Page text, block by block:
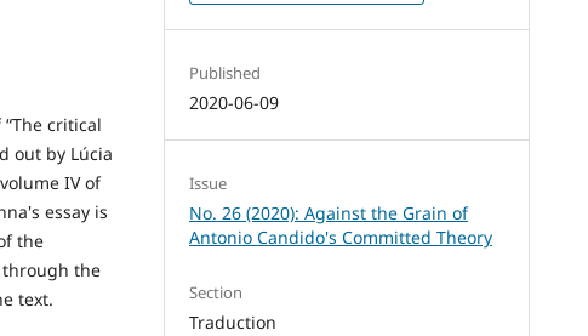
critical
out by Lúcia
IV of
essay is
the
the
text.
Published
2020-06-09
Issue
No. 26 (2020): Against the Grain of
Antonio Candido's Committed Theory
Section
Traduction